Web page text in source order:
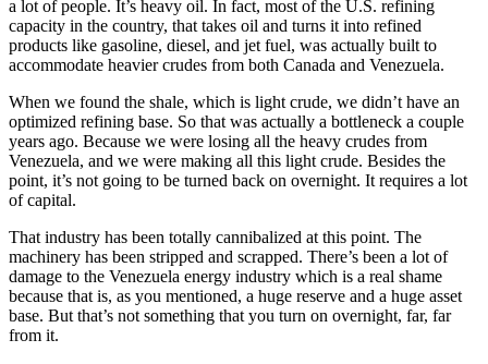
a lot of people. It’s heavy oil. In fact, most of the U.S. refining
capacity in the country, that takes oil and turns it into refined
products like gasoline, diesel, and jet fuel, was actually built to
accommodate heavier crudes from both Canada and Venezuela.
When we found the shale, which is light crude, we didn’t have an
optimized refining base. So that was actually a bottleneck a couple
years ago. Because we were losing all the heavy crudes from
Venezuela, and we were making all this light crude. Besides the
point, it’s not going to be turned back on overnight. It requires a lot
of capital.
That industry has been totally cannibalized at this point. The
machinery has been stripped and scrapped. There’s been a lot of
damage to the Venezuela energy industry which is a real shame
because that is, as you mentioned, a huge reserve and a huge asset
base. But that’s not something that you turn on overnight, far, far
from it.